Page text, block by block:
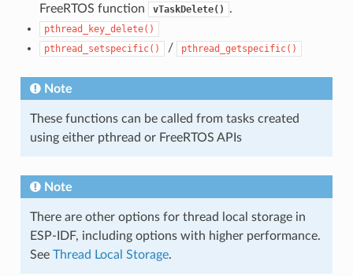
FreeRTOS function
vTaskDelete() .
pthread_key_delete()
pthread_setspecific()
/ pthread_getspecific()
Note
These functions can be called from tasks created
using either pthread or FreeRTOS APIs
Note
There are other options for thread local storage in
ESP-IDF, including options with higher performance.
See Thread Local Storage.